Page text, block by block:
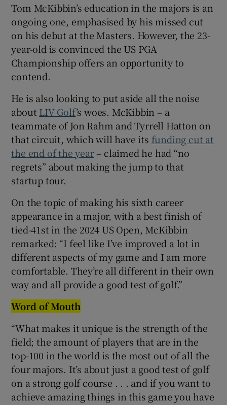
Tom McKibbin’s education in the majors is an
ongoing one, emphasised by his missed cut
on his debut at the Masters. However, the 23-
year-old is convinced the US PGA
Championship offers an opportunity to
contend.
He is also looking to put aside all the noise
about LIV Golf’s woes. McKibbin – a
teammate of Jon Rahm and Tyrrell Hatton on
that circuit, which will have its funding cut at
the end of the year– claimed he had “no
regrets” about making the jump to that
startup tour.
On the topic of making his sixth career
appearance in a major, with a best finish of
tied-41st in the 2024 US Open, McKibbin
remarked: “I feel like I’ve improved a lot in
different aspects of my game and I am more
comfortable. They’re all different in their own
way and all provide a good test of golf.”
Word of Mouth
“What makes it unique is the strength of the
field; the amount of players that are in the
top-100 in the world is the most out of all the
four majors. It’s about just a good test of golf
on a strong golf course . . . and if you want to
achieve amazing things in this game you have